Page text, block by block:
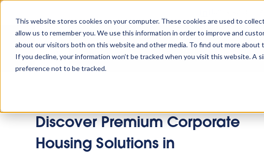
This website stores cookies on your computer. These cookies are used to
allow us to remember you. We use this information in order to improve and
about our visitors both on this website and other media. To find out more about
If you decline, your information won’t be tracked when you visit this website. A
preference not to be tracked.
Platform Solutions Why AltoVita About
Discover Premium Corporate
Housing Solutions in